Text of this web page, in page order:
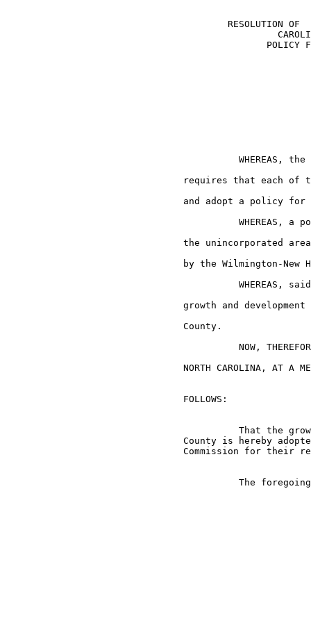
RESOLUTION OF
POLICY
WHEREAS,
requires that each of
and adopt a policy
WHEREAS, a
the unincorporated
by the Wilmington-New
WHEREAS,
growth and
                                County.
NOW,
NORTH CAROLINA, AT A
                                FOLLOWS:
That the
County is hereby
Commission for their
The